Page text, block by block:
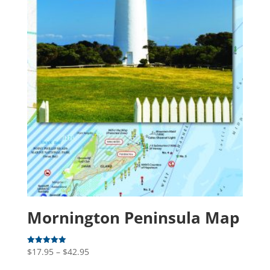
Mornington Peninsula Map
Rated
5.00
$17.95 – $42.95Price